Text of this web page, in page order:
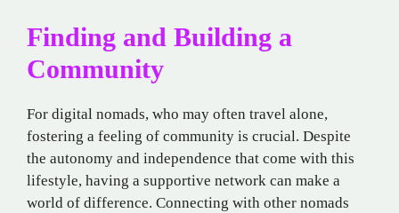
Finding and Building a
Community
For digital nomads, who may often travel alone,
fostering a feeling of community is crucial. Despite
the autonomy and independence that come with this
lifestyle, having a supportive network can make a
world of difference. Connecting with other nomads